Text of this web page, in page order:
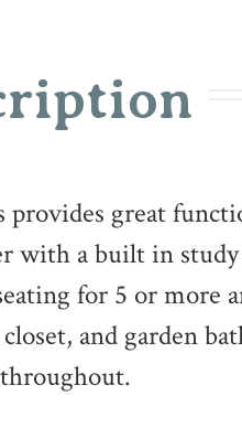
great
with a built in
for 5 or more
and garden